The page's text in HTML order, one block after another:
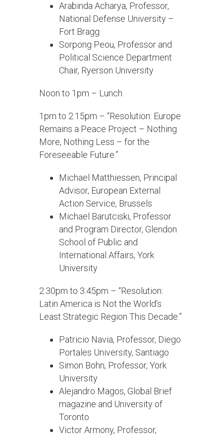
Arabinda Acharya, Professor,
National Defense University –
Fort Bragg
Sorpong Peou, Professor and
Political Science Department
Chair, Ryerson University
Noon to 1pm – Lunch
1pm to 2.15pm – “Resolution: Europe
Remains a Peace Project – Nothing
More, Nothing Less – for the
Foreseeable Future.”
Michael Matthiessen, Principal
Advisor, European External
Action Service, Brussels
Michael Barutciski, Professor
and Program Director, Glendon
School of Public and
International Affairs, York
University
2.30pm to 3.45pm – “Resolution:
Latin America is Not the World’s
Least Strategic Region This Decade.”
Patricio Navia, Professor, Diego
Portales University, Santiago
Simon Bohn, Professor, York
University
Alejandro Magos, Global Brief
magazine and University of
Toronto
Victor Armony, Professor,